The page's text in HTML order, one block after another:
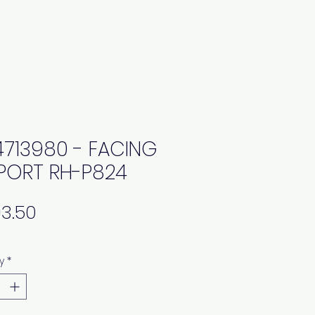
- FACING
RH-P824
*